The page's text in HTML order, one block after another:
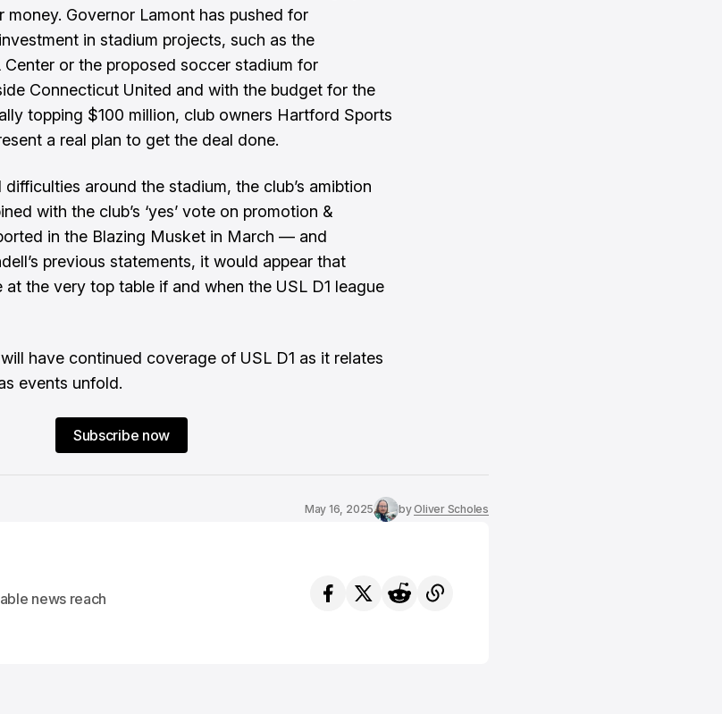
money. Governor Lamont has pushed for
in stadium projects, such as the
or the proposed soccer stadium for
Connecticut United and with the budget for the
topping $100 million, club owners Hartford Sports
a real plan to get the deal done.
around the stadium, the club’s amibtion
with the club’s ‘yes’ vote on promotion &
in the Blazing Musket in March — and
previous statements, it would appear that
the very top table if and when the USL D1 league
have continued coverage of USL D1 as it relates
events unfold.
Subscribe now
May 16, 2025 byOliver Scholes
news reach